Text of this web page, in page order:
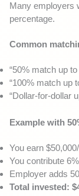
Many employers
percentage.
Common
“50% match up
“100% match up
“Dollar-for-dollar
Example with
You earn
You contribute
Employer adds
Total invested: